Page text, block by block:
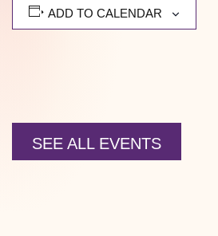
ADD TO CALENDAR
SEE ALL EVENTS